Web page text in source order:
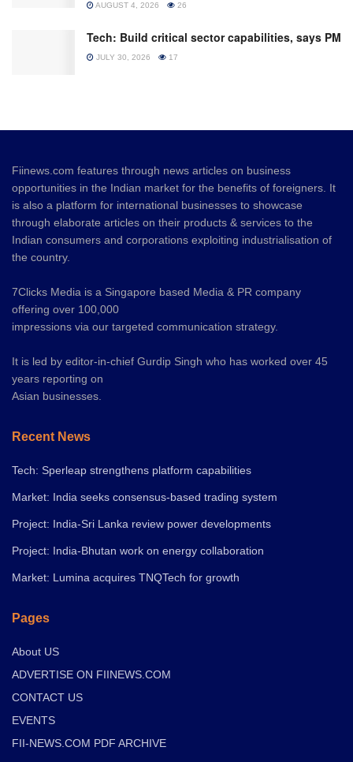
AUGUST 4, 2026 26
Tech: Build critical sector capabilities, says PM
JULY 30, 2026 17
Fiinews.com features through news articles on business
opportunities in the Indian market for the benefits of foreigners. It
is also a platform for international businesses to showcase
through elaborate articles on their products & services to the
Indian consumers and corporations exploiting industrialisation of
the country.
7Clicks Media is a Singapore based Media & PR company
offering over 100,000
impressions via our targeted communication strategy.
It is led by editor-in-chief Gurdip Singh who has worked over 45
years reporting on
Asian businesses.
Recent News
Tech: Sperleap strengthens platform capabilities
Market: India seeks consensus-based trading system
Project: India-Sri Lanka review power developments
Project: India-Bhutan work on energy collaboration
Market: Lumina acquires TNQTech for growth
Pages
About US
ADVERTISE ON FIINEWS.COM
CONTACT US
EVENTS
FII-NEWS.COM PDF ARCHIVE